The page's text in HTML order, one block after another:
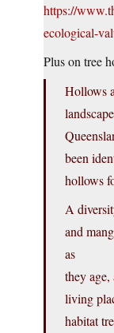
https://
ecological-
Plus on tree
Hollows
been
hollows
A
and
as
they
living
habitat